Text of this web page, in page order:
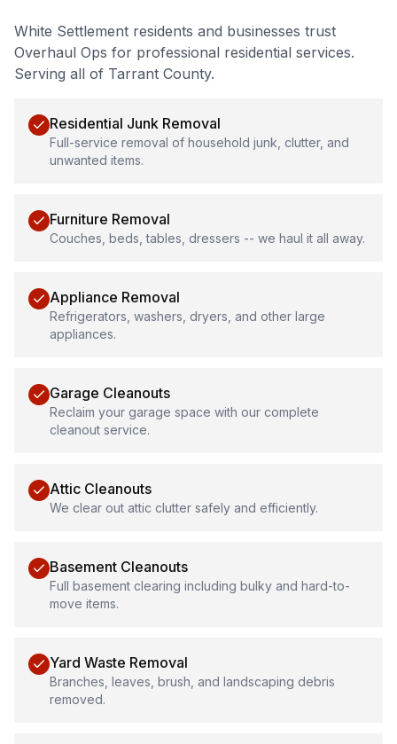
White Settlement residents and businesses trust
Overhaul Ops for professional residential services.
Serving all of Tarrant County.
Residential Junk Removal
Full-service removal of household junk, clutter, and
unwanted items.
Furniture Removal
Couches, beds, tables, dressers -- we haul it all away.
Appliance Removal
Refrigerators, washers, dryers, and other large
appliances.
Garage Cleanouts
Reclaim your garage space with our complete
cleanout service.
Attic Cleanouts
We clear out attic clutter safely and efficiently.
Basement Cleanouts
Full basement clearing including bulky and hard-to-
move items.
Yard Waste Removal
Branches, leaves, brush, and landscaping debris
removed.